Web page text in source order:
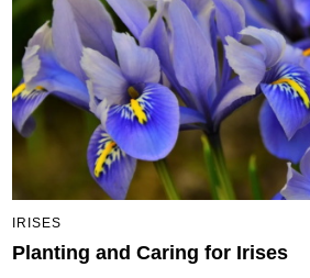
IRISES
Planting and Caring for Irises